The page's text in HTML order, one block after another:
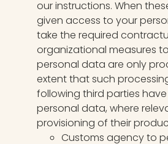
our instructions. When
given access to your
take the required
organizational measures
personal data are only
extent that such
following third parties
personal data, where
provisioning of their
Customs agency to